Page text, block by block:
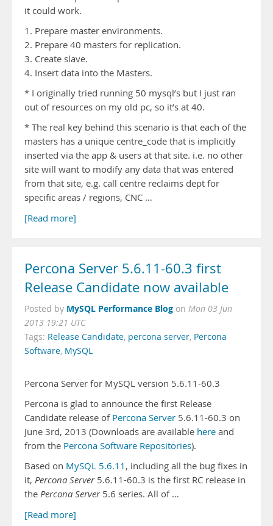
it could work.
1. Prepare master environments.
2. Prepare 40 masters for replication.
3. Create slave.
4. Insert data into the Masters.
* I originally tried running 50 mysql’s but I just ran
out of resources on my old pc, so it’s at 40.
* The real key behind this scenario is that each of the
masters has a unique centre_code that is implicitly
inserted via the app & users at that site. i.e. no other
site will want to modify any data that was entered
from that site, e.g. call centre reclaims dept for
specific areas / regions, CNC …
[Read more]
Percona Server 5.6.11-60.3 first
Release Candidate now available
Posted by MySQL Performance Blog on Mon 03 Jun
2013 19:21 UTC
Tags: Release Candidate, percona server, Percona
Software, MySQL
Percona Server for MySQL version 5.6.11-60.3
Percona is glad to announce the first Release
Candidate release of Percona Server 5.6.11-60.3 on
June 3rd, 2013 (Downloads are available here and
from the Percona Software Repositories).
Based on MySQL 5.6.11 , including all the bug fixes in
it, Percona Server5.6.11-60.3 is the first RC release in
the Percona Server5.6 series. All of …
[Read more]